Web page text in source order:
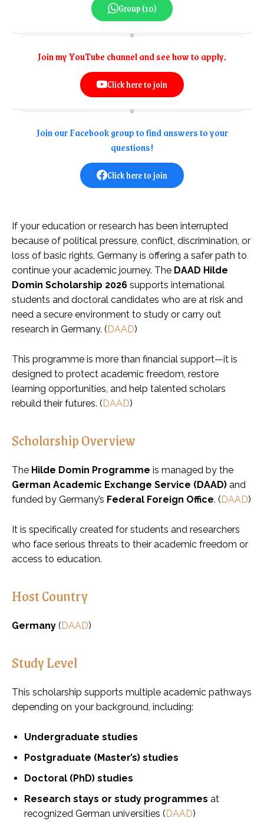
Group (10)
Join my YouTube channel and see how to apply.
Click here to join
Join our Facebook group to find answers to your
questions!
Click here to join
If your education or research has been interrupted
because of political pressure, conflict, discrimination, or
loss of basic rights, Germany is offering a safer path to
continue your academic journey. The DAAD Hilde
Domin Scholarship 2026 supports international
students and doctoral candidates who are at risk and
need a secure environment to study or carry out
research in Germany. (DAAD)
This programme is more than financial support—it is
designed to protect academic freedom, restore
learning opportunities, and help talented scholars
rebuild their futures. (DAAD)
Scholarship Overview
The Hilde Domin Programme is managed by the
German Academic Exchange Service (DAAD) and
funded by Germany’s Federal Foreign Office. (DAAD)
It is specifically created for students and researchers
who face serious threats to their academic freedom or
access to education.
Host Country
Germany (DAAD)
Study Level
This scholarship supports multiple academic pathways
depending on your background, including:
Undergraduate studies
Postgraduate (Master’s) studies
Doctoral (PhD) studies
Research stays or study programmes at
recognized German universities (DAAD)